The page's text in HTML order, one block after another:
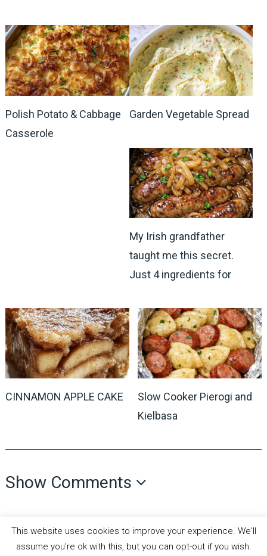
Polish Potato & Cabbage
Casserole
Garden Vegetable Spread
My Irish grandfather
taught me this secret.
Just 4 ingredients for
CINNAMON APPLE CAKE
Slow Cooker Pierogi and
Kielbasa
Show Comments
This website uses cookies to improve your experience. We'll
assume you're ok with this, but you can opt-out if you wish.